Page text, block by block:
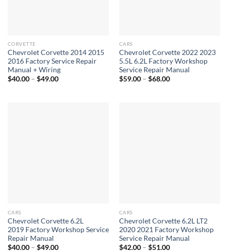
CORVETTE
Chevrolet Corvette 2014 2015
2016 Factory Service Repair
Manual + Wiring
$40.00 – $49.00Price
CARS
Chevrolet Corvette 2022 2023
5.5L 6.2L Factory Workshop
Service Repair Manual
$59.00 – $68.00Price
CARS
Chevrolet Corvette 6.2L
2019 Factory Workshop Service
Repair Manual
$40.00 – $49.00Price
CARS
Chevrolet Corvette 6.2L LT2
2020 2021 Factory Workshop
Service Repair Manual
$42.00 – $51.00Price